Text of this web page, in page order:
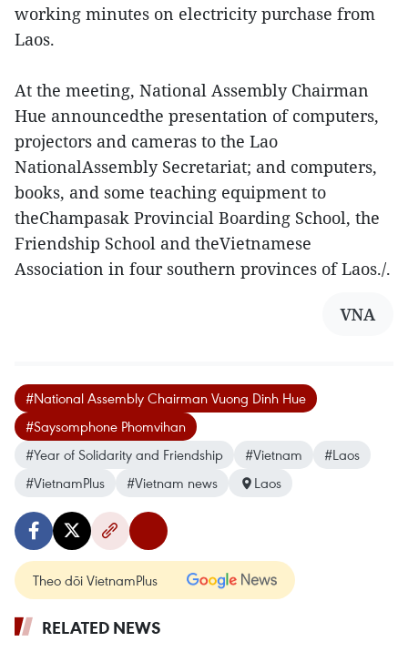
working minutes on electricity purchase from
Laos.
At the meeting, National Assembly Chairman
Hue announcedthe presentation of computers,
projectors and cameras to the Lao
NationalAssembly Secretariat; and computers,
books, and some teaching equipment to
theChampasak Provincial Boarding School, the
Friendship School and theVietnamese
Association in four southern provinces of Laos./.
VNA
#National Assembly Chairman Vuong Dinh Hue
#Saysomphone Phomvihan
#Year of Solidarity and Friendship
#Vietnam
#Laos
#VietnamPlus
#Vietnam news Laos
Theo dõi VietnamPlus
RELATED NEWS